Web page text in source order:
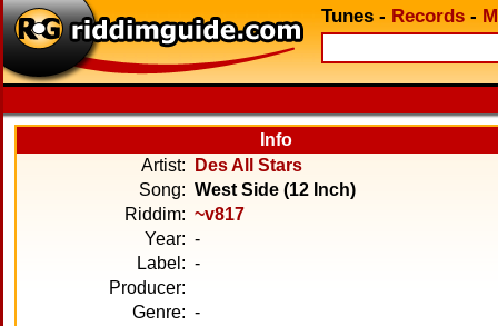
Tunes - Records -
Info
Artist:
Des All Stars
Song: West Side (12 Inch)
Riddim: ~v817
Year: -
Label: -
Producer:
Genre: -